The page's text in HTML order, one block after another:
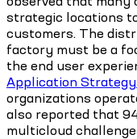
strategic locations
customers. The
factory must be a
the end user
Application
organizations
also reported that
multicloud